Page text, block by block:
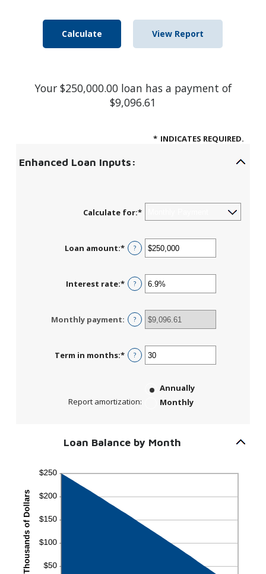
Your $250,000.00 loan has a payment of
$9,096.61
* INDICATES REQUIRED.
Enhanced Loan Inputs:
Calculate for:*
Loan amount:* Enter
an
between
$0
$10,000,000
?
Interest rate:* Enter
an
between
0%
24%
?
Monthly payment: ?
Term in months:* Enter
an
between
1
?
Report amortization:
Annually
Monthly
Loan Balance by Month